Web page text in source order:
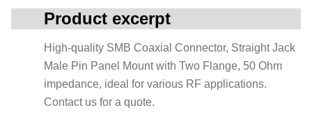
Product excerpt
High-quality SMB Coaxial Connector, Straight Jack
Male Pin Panel Mount with Two Flange, 50 Ohm
impedance, ideal for various RF applications.
Contact us for a quote.